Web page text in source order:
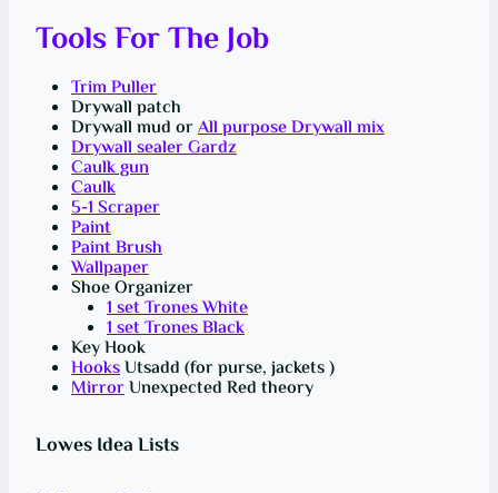
Tools For The Job
Trim Puller
Drywall patch
Drywall mud orAll purpose Drywall mix
Drywall sealer Gardz
Caulk gun
Caulk
5-1 Scraper
Paint
Paint Brush
Wallpaper
Shoe Organizer
1 set Trones White
1 set Trones Black
Key Hook
HooksUtsadd (for purse, jackets )
MirrorUnexpected Red theory
Lowes Idea Lists